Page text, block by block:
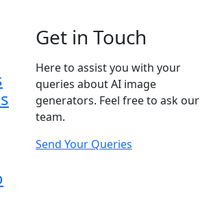
Get in Touch
Here to assist you with your
queries about AI image
generators. Feel free to ask our
team.
Send Your Queries